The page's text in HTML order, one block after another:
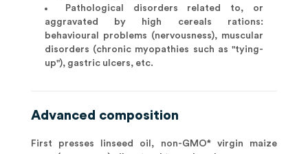
Pathological disorders related to, or
aggravated by high cereals rations:
behavioural problems (nervousness), muscular
disorders (chronic myopathies such as "tying-
up"), gastric ulcers, etc.
Advanced composition
First presses linseed oil, non-GMO* virgin maize